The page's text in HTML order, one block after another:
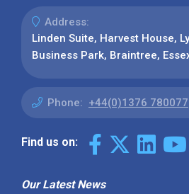
Address:
Linden Suite, Harvest House,
Business Park, Braintree,
Phone: +44(0)1376 780077
Find us on:
Our Latest News